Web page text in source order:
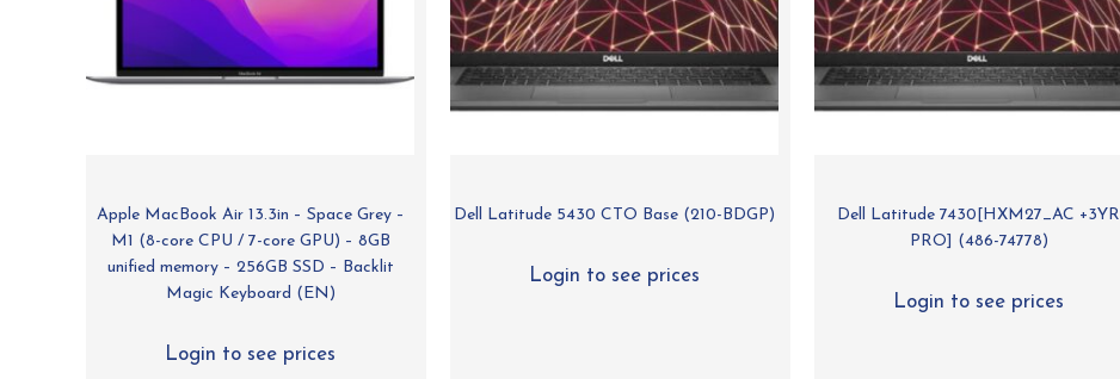
Apple MacBook Air 13.3in – Space Grey –
M1 (8-core CPU / 7-core GPU) – 8GB
unified memory – 256GB SSD – Backlit
Magic Keyboard (EN)
Login to see prices
Dell Latitude 5430 CTO Base (210-BDGP)
Login to see prices
Dell Latitude 7430[HXM27_AC +3YR
PRO] (486-74778)
Login to see prices